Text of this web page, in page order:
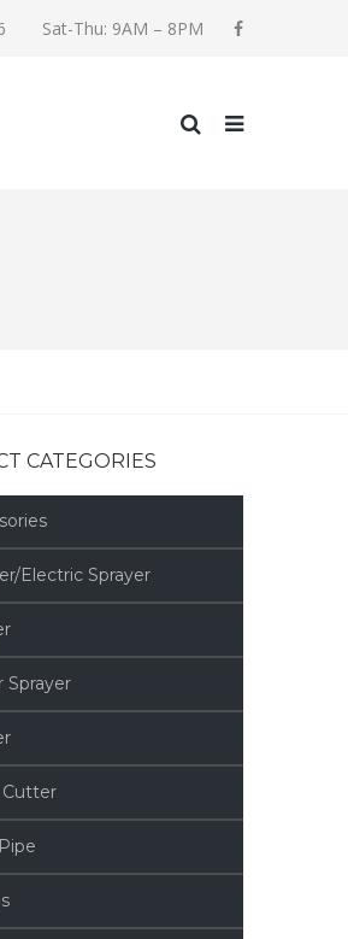
Sat-Thu: 9AM – 8PM
CATEGORIES
Electric Sprayer
Sprayer
Cutter